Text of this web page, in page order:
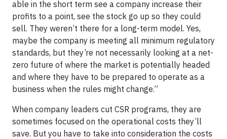
able in the short term see a company increase their
profits to a point, see the stock go up so they could
sell. They weren’t there for a long-term model. Yes,
maybe the company is meeting all minimum regulatory
standards, but they’re not necessarily looking at a net-
zero future of where the market is potentially headed
and where they have to be prepared to operate as a
business when the rules might change.”
When company leaders cut CSR programs, they are
sometimes focused on the operational costs they’ll
save. But you have to take into consideration the costs